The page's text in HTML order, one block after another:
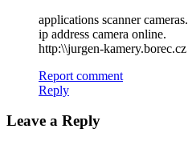
applications scanner cameras.
ip address camera online.
http:\\jurgen-kamery.borec.cz
Report comment
Reply
Leave a Reply